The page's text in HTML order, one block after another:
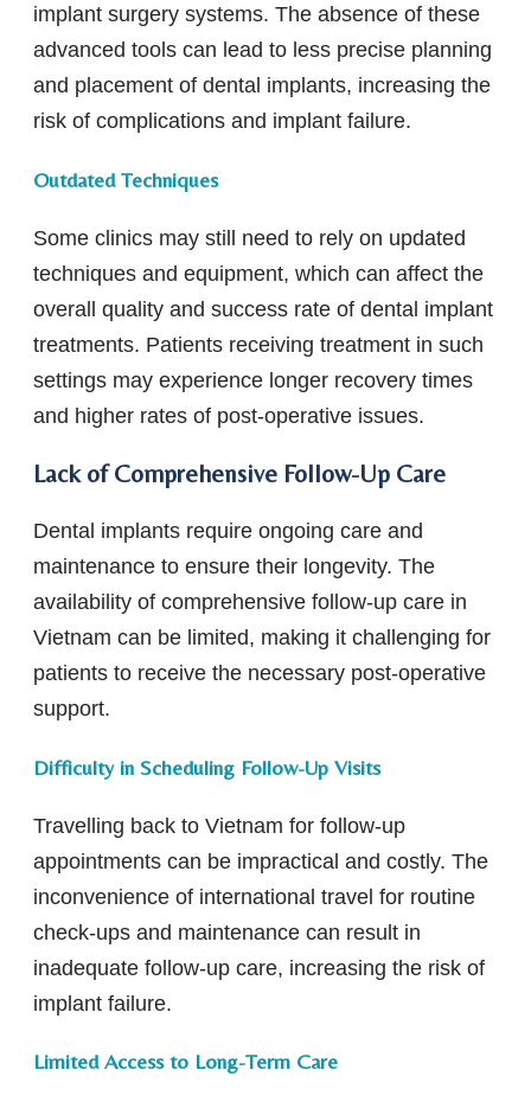
implant surgery systems. The absence of these
advanced tools can lead to less precise planning
and placement of dental implants, increasing the
risk of complications and implant failure.
Outdated Techniques
Some clinics may still need to rely on updated
techniques and equipment, which can affect the
overall quality and success rate of dental implant
treatments. Patients receiving treatment in such
settings may experience longer recovery times
and higher rates of post-operative issues.
Lack of Comprehensive Follow-Up Care
Dental implants require ongoing care and
maintenance to ensure their longevity. The
availability of comprehensive follow-up care in
Vietnam can be limited, making it challenging for
patients to receive the necessary post-operative
support.
Difficulty in Scheduling Follow-Up Visits
Travelling back to Vietnam for follow-up
appointments can be impractical and costly. The
inconvenience of international travel for routine
check-ups and maintenance can result in
inadequate follow-up care, increasing the risk of
implant failure.
Limited Access to Long-Term Care